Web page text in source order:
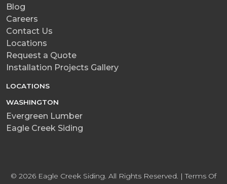
Blog
Careers
Contact Us
Locations
Request a Quote
Installation Projects Gallery
LOCATIONS
WASHINGTON
Evergreen Lumber
Eagle Creek Siding
© 2026 Eagle Creek Siding. All Rights Reserved. |Terms Of